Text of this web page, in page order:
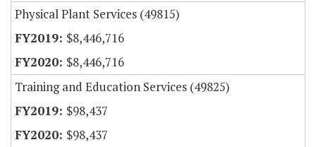
Physical Plant Services (49815)
$8,446,716
$8,446,716
Training and Education Services (49825)
$98,437
$98,437